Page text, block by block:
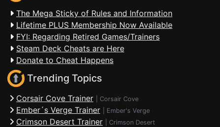
The Mega Sticky of Rules and Information
Lifetime PLUS Membership Now Available
FYI: Regarding Retired Games/Trainers
Steam Deck Cheats are Here
Donate to Cheat Happens
Trending Topics
Corsair Cove Trainer Corsair Cove
Ember´s Verge Trainer Ember's Verge
Crimson Desert Trainer Crimson Desert